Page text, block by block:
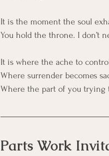
It is the moment the soul
You hold the throne. I don’t
It is where the ache to
Where surrender becomes
Where the part of you
Parts Work